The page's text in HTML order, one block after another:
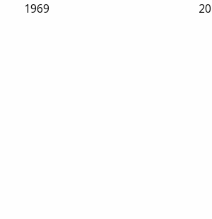
1969